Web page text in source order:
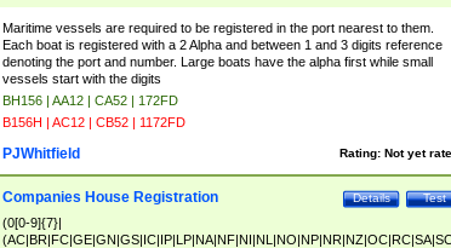
NORXY]|S[ACDEHMNORSTUY]|SSS|T[HNOT]|UL|W[ADHIKNOTY]|YH)[1-
[0-9]{0,2})|([1-9][0-9]{0,2}([A-HJ-PRSTW]|A[BDHR]|BCK|B[ADEFHK-
NORXY]|S[ACDEHMNORSTUY]|SSS|T[HNOT]|UL|W[ADHIKNOTY]|YH))
Maritime vessels are required to be registered in the port nearest to them.
Each boat is registered with a 2 Alpha and between 1 and 3 digits reference
denoting the port and number. Large boats have the alpha first while small
vessels start with the digits
BH156 | AA12 | CA52 | 172FD
B156H | AC12 | CB52 | 1172FD
Rating: Not yet
PJWhitfield
Test
Details
Companies House Registration
(0[0-9]{7}|